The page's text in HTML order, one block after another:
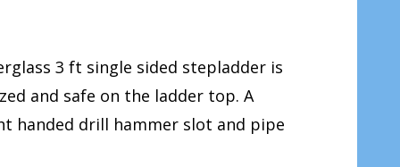
3 ft single sided stepladder is
and safe on the ladder top. A
handed drill hammer slot and pipe